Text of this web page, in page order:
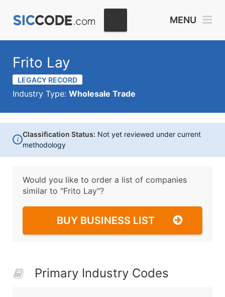
MENU
Frito Lay
LEGACY RECORD
Industry Type: Wholesale Trade
i
Classification Status: Not yet reviewed under current
methodology
Would you like to order a list of companies
similar to "Frito Lay"?
BUY BUSINESS LIST
Primary Industry Codes